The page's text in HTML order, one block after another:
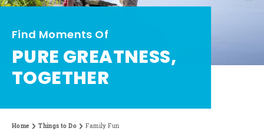
Find Moments Of
PURE GREATNESS,
TOGETHER
Home Things to Do Family Fun